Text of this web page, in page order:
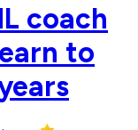
coach
to